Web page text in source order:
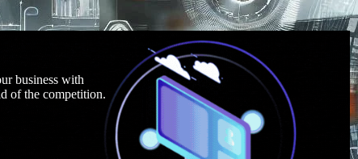
business with
of the competition.